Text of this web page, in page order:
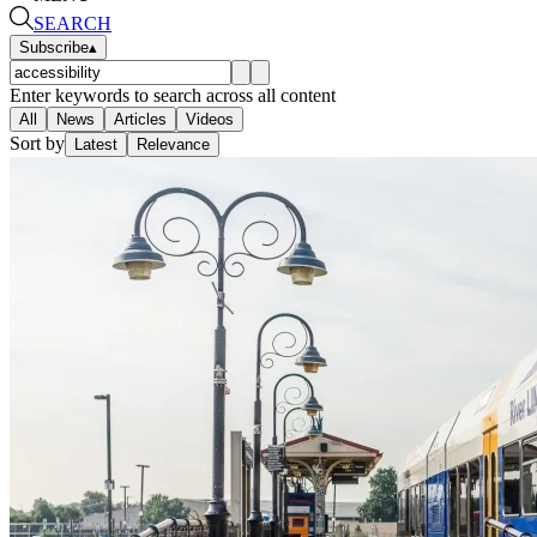
SEARCH
Subscribe▴
Enter keywords to search across all content
All News Articles Videos
Sort by Latest Relevance